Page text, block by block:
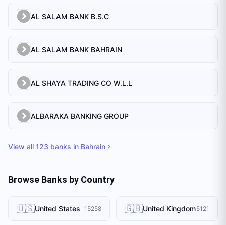
AL SALAM BANK B.S.C
AL SALAM BANK BAHRAIN
AL SHAYA TRADING CO W.L.L
ALBARAKA BANKING GROUP
View all 123 banks in Bahrain
Browse Banks by Country
🇺🇸United States 15258 🇬🇧United Kingdom5121